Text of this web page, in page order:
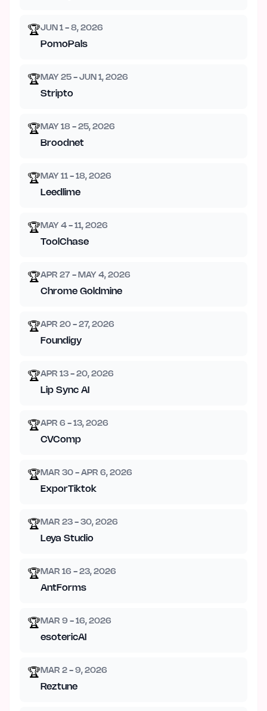
🏆JUN 1 - 8, 2026
PomoPals
🏆 MAY 25 - JUN 1, 2026
Stripto
🏆 MAY 18 - 25, 2026
Broodnet
🏆 MAY 11 - 18, 2026
Leedlime
🏆 MAY 4 - 11, 2026
ToolChase
🏆APR 27 - MAY 4, 2026
Chrome Goldmine
🏆APR 20 - 27, 2026
Foundigy
🏆APR 13 - 20, 2026
Lip Sync AI
🏆APR 6 - 13, 2026
CVComp
🏆 MAR 30 - APR 6, 2026
ExporTiktok
🏆 MAR 23 - 30, 2026
Leya Studio
🏆 MAR 16 - 23, 2026
AntForms
🏆 MAR 9 - 16, 2026
esotericAI
🏆 MAR 2 - 9, 2026
Reztune